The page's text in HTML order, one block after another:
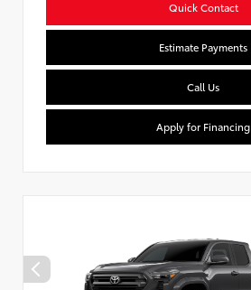
Quick Contact
Estimate Payments
Call Us
Apply for Financing